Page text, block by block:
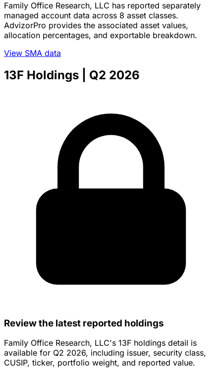
Family Office Research, LLC has reported separately
managed account data across 8 asset classes.
AdvizorPro provides the associated asset values,
allocation percentages, and exportable breakdown.
View SMA data
13F Holdings | Q2 2026
Review the latest reported holdings
Family Office Research, LLC's 13F holdings detail is
available for Q2 2026, including issuer, security class,
CUSIP, ticker, portfolio weight, and reported value.